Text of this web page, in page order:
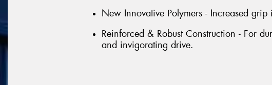
New Innovative Polymers - Increased
Reinforced & Robust Construction - For
and invigorating drive.